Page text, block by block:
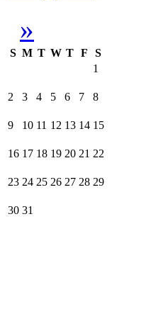
»
S M T W T F
S
1
2 3 4 5 6 7 8
9 10 11 12 13 14 15
16 17 18 19 20 21 22
23 24 25 26 27 28 29
30 31